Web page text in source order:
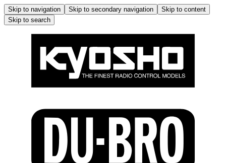
Skip to navigation Skip to secondary navigation
Skip to content
Skip to search